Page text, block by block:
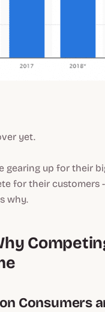
yet.
gearing up for their
for their customers
why.
Consumers